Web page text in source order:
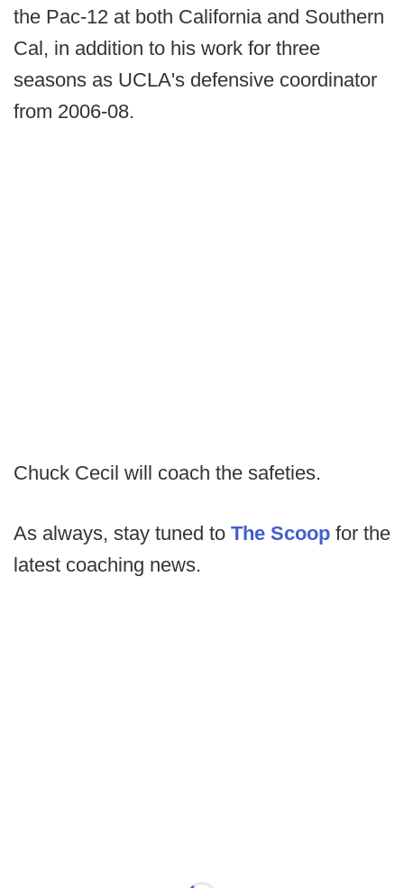
the Pac-12 at both California and Southern
Cal, in addition to his work for three
seasons as UCLA's defensive coordinator
from 2006-08.
Chuck Cecil will coach the safeties.
As always, stay tuned to The Scoop for the
latest coaching news.